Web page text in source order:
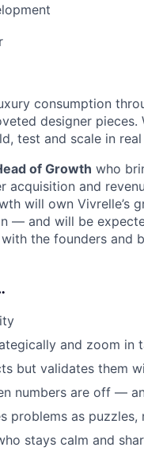
consumption
designer
test and scale in
of Growth who
acquisition and
will own
— and will be
the founders and
and zoom in
but validates them
numbers are off —
problems as puzzles,
stays calm and